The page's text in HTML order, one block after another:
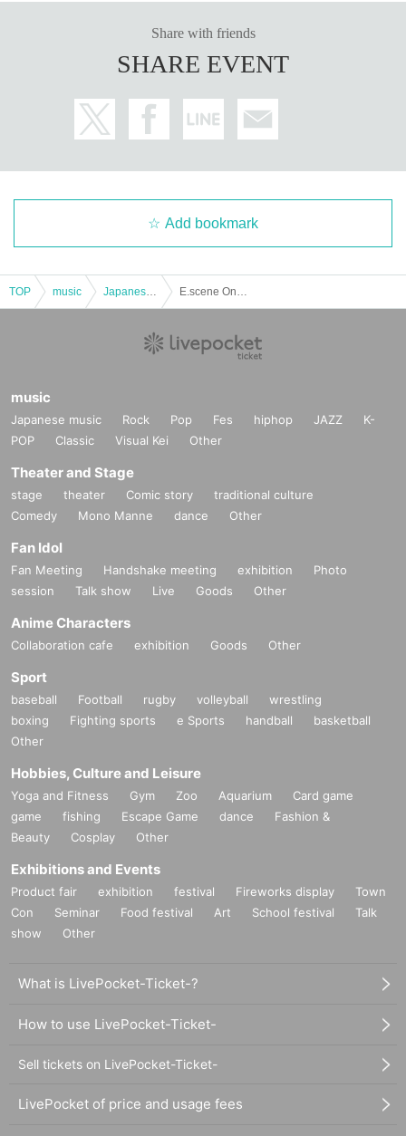
Share with friends
SHARE EVENT
Add bookmark
TOP music
music
Japanese music Rock Pop Fes hiphop JAZZ
K-
POP
Classic Visual Kei Other
Theater and Stage
stage theater Comic story
traditional culture
Comedy
Mono Manne dance Other
Fan Idol
Fan Meeting Handshake meeting exhibition
Photo
session
Talk show Live Goods Other
Anime Characters
Collaboration cafe exhibition Goods Other
Sport
baseball Football rugby volleyball
wrestling
boxing
Fighting sports e Sports handball
basketball
Other
Hobbies, Culture and Leisure
Yoga and Fitness Gym Zoo Aquarium
Card game
game
fishing Escape Game dance
Fashion &
Beauty
Cosplay Other
Exhibitions and Events
Product fair exhibition festival Fireworks display
Town
Con
Seminar Food festival Art School festival
Talk
show
Other
What is LivePocket-Ticket-?
How to use LivePocket-Ticket-
Sell tickets on LivePocket-Ticket-
LivePocket of price and usage fees